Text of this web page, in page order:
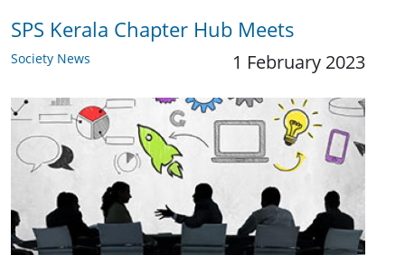
SPS Kerala Chapter Hub Meets
Society News 1 February 2023